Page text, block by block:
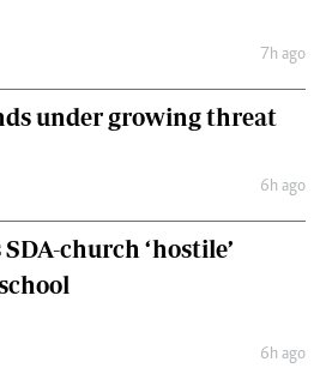
7h ago
under growing threat
6h ago
church ‘hostile’
6h ago